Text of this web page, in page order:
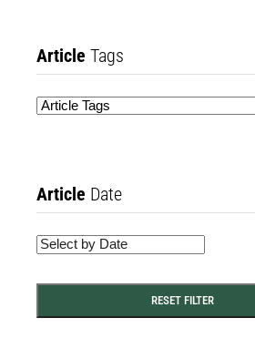
Article Tags
Article Date
RESET FILTER